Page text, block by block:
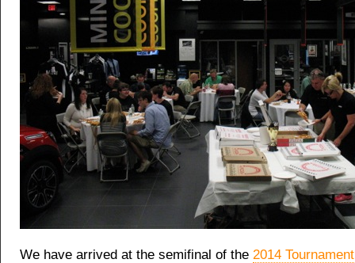
We have arrived at the semifinal of the 2014